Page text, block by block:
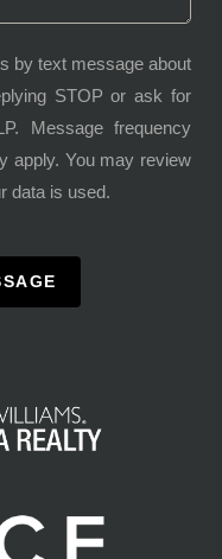
by text message about
STOP or ask for
Message frequency
apply. You may review
data is used.